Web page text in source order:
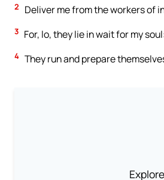
2 Deliver me from the workers of
3 For, lo, they lie in wait for my
4 They run and prepare